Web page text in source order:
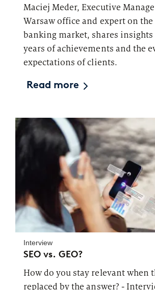
Maciej Meder, Executive
Warsaw office and expert on the
banking market, shares insights
years of achievements and the
expectations of clients.
Read more
Interview
SEO vs. GEO?
How do you stay relevant when
replaced by the answer? -